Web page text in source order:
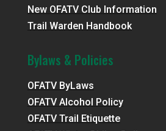
New OFATV Club Information
Trail Warden Handbook
Bylaws & Policies
OFATV ByLaws
OFATV Alcohol Policy
OFATV Trail Etiquette